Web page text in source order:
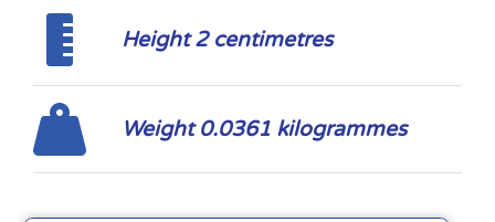
Height 2 centimetres
Weight 0.0361 kilogrammes